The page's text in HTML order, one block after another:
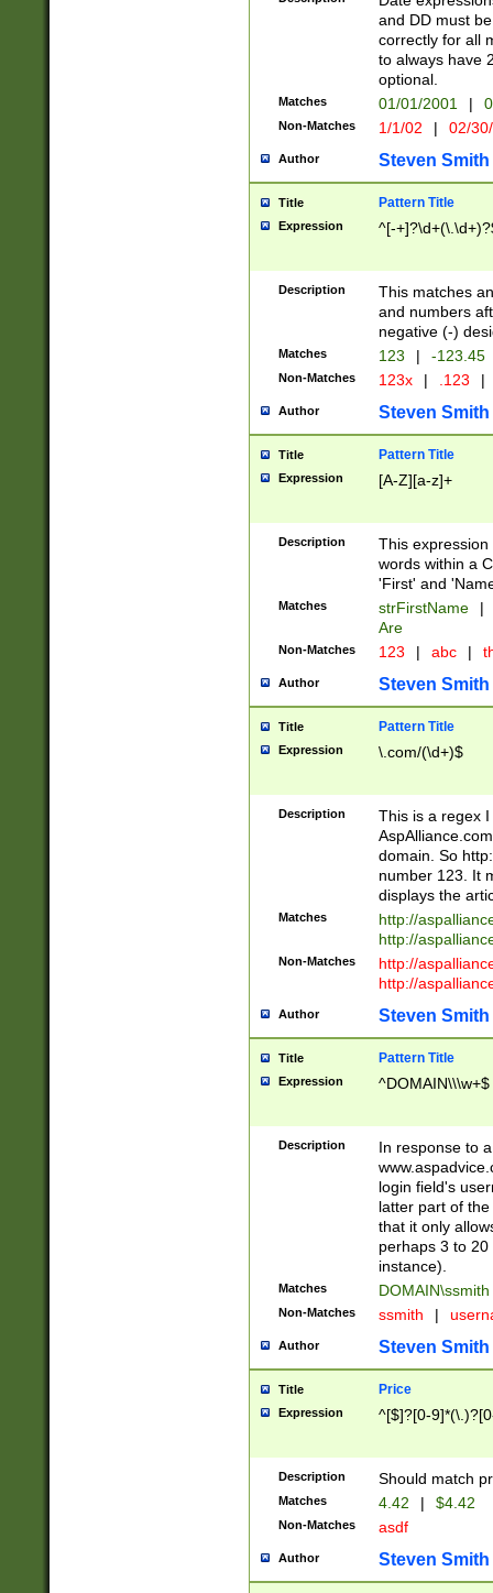
and DD must
correctly for all
to always have
optional.
Matches 01/01/2001 |
Non-Matches 1/1/02 | 02/
Author Steven Smith
Title Pattern Title
Expression ^[-
Description
This matches
and numbers
negative (-)
Matches 123 | -123.45
Non-Matches 123x | .123 |
Author Steven Smith
Title Pattern Title
Expression [A-Z][a-z]+
Description
This
words within a
'First' and
Matches strFirstName |
Are
Non-Matches 123 | abc |
Author Steven Smith
Title Pattern Title
Expression \.com/(\d+)$
Description
This is a regex
domain. So
number 123. It
displays the
Matches
http://
http://
Non-Matches
http://
http://
Author Steven Smith
Title Pattern Title
Expression ^DOMAIN\\\w+$
Description
In response to
login field's
latter part of
that it only
perhaps 3 to
instance).
Matches DOMAIN\ssmith
Non-Matches ssmith |
Author Steven Smith
Title Price
Expression ^[$]?[0-
Description Should match
Matches 4.42 | $4.42
Non-Matches asdf
Author Steven Smith